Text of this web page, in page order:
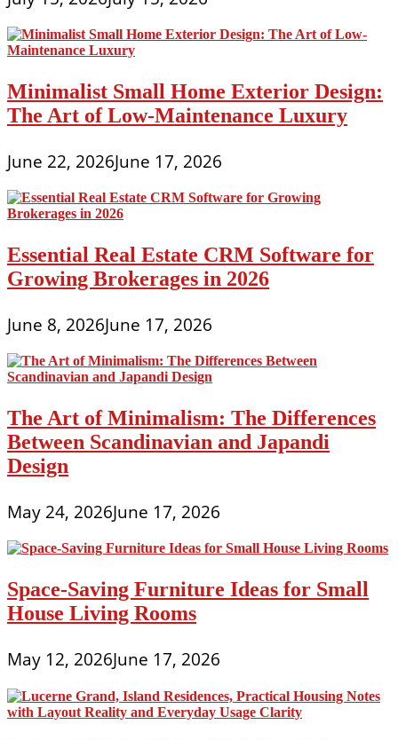
Minimalist Small Home Exterior Design:
The Art of Low-Maintenance Luxury
June 22, 2026June 17, 2026
Essential Real Estate CRM Software for
Growing Brokerages in 2026
June 8, 2026June 17, 2026
The Art of Minimalism: The Differences
Between Scandinavian and Japandi
Design
May 24, 2026June 17, 2026
Space-Saving Furniture Ideas for Small
House Living Rooms
May 12, 2026June 17, 2026